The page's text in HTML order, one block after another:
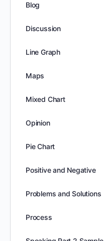
Blog
Discussion
Line Graph
Maps
Mixed Chart
Opinion
Pie Chart
Positive and Negative
Problems and Solutions
Process